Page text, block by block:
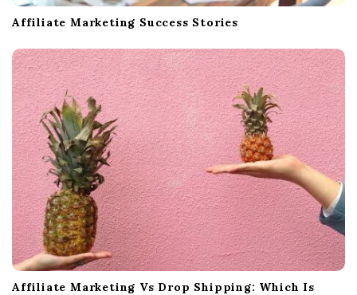
Affiliate Marketing Success Stories
Affiliate Marketing Vs Drop Shipping: Which Is